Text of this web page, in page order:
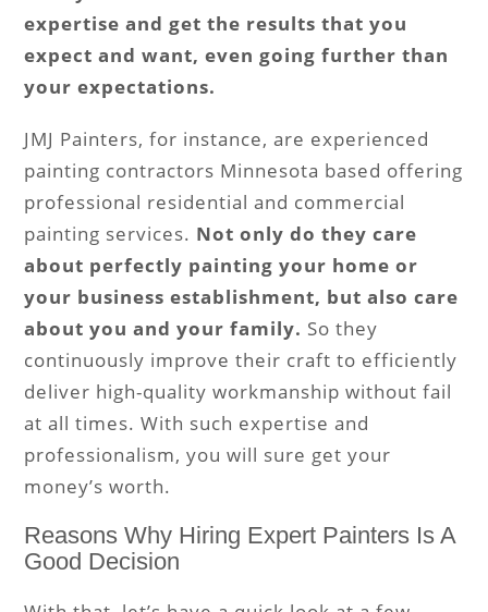
expertise and get the results that you
expect and want, even going further than
your expectations.
JMJ Painters, for instance, are experienced
painting contractors Minnesota based offering
professional residential and commercial
painting services. Not only do they care
about perfectly painting your home or
your business establishment, but also care
about you and your family. So they
continuously improve their craft to efficiently
deliver high-quality workmanship without fail
at all times. With such expertise and
professionalism, you will sure get your
money’s worth.
Reasons Why Hiring Expert Painters Is A
Good Decision